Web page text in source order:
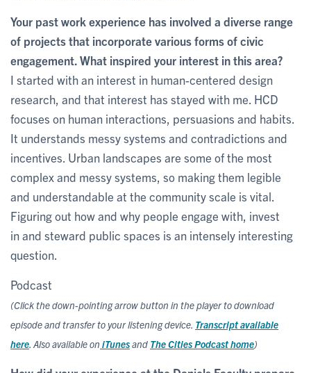
Your past work experience has involved a diverse range
of projects that incorporate various forms of civic
engagement. What inspired your interest in this area?
I started with an interest in human-centered design
research, and that interest has stayed with me. HCD
focuses on human interactions, persuasions and habits.
It understands messy systems and contradictions and
incentives. Urban landscapes are some of the most
complex and messy systems, so making them legible
and understandable at the community scale is vital.
Figuring out how and why people engage with, invest
in and steward public spaces is an intensely interesting
question.
Podcast
(Click the down-pointing arrow button in the player to download
episode and transfer to your listening device. Transcript available
here. Also available on iTunesand The Cities Podcast home)